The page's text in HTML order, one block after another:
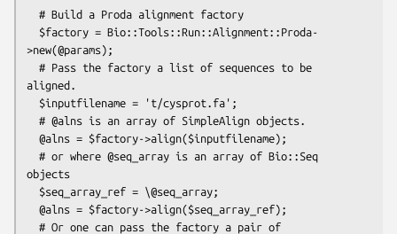
>new(@params);
aligned.
objects